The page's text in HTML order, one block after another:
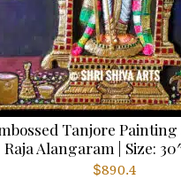
Tanjore
Raja Alangaram | Size:
$890.4